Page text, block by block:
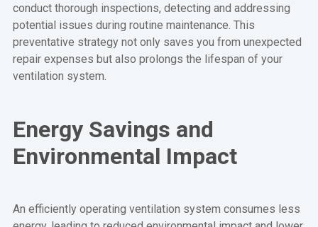
conduct thorough inspections, detecting and addressing
potential issues during routine maintenance. This
preventative strategy not only saves you from unexpected
repair expenses but also prolongs the lifespan of your
ventilation system.
Energy Savings and
Environmental Impact
An efficiently operating ventilation system consumes less